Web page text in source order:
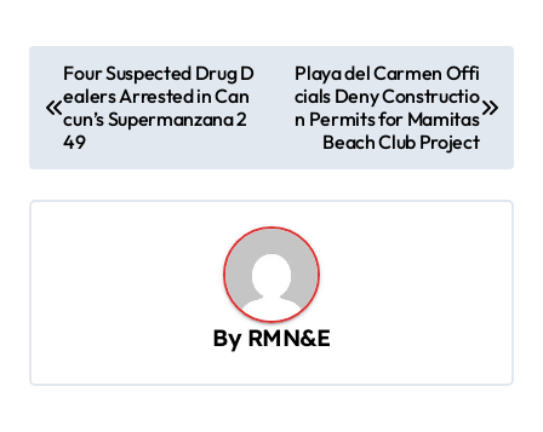
o
g
Four Suspected Drug D
ealers Arrested in Can
cun’s Supermanzana 2
49
Playa del Carmen Offi
cials Deny Constructio
n Permits for Mamitas
Beach Club Project
By RMN&E